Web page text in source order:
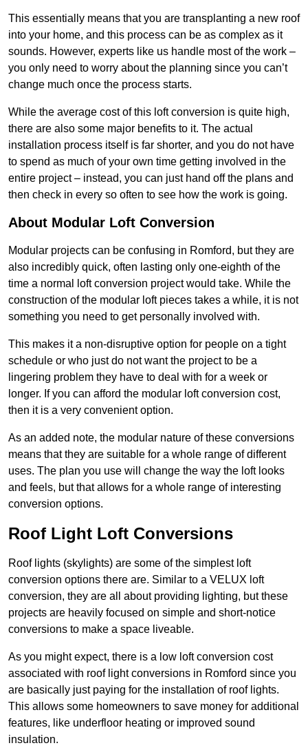
This essentially means that you are transplanting a new roof
into your home, and this process can be as complex as it
sounds. However, experts like us handle most of the work –
you only need to worry about the planning since you can’t
change much once the process starts.
While the average cost of this loft conversion is quite high,
there are also some major benefits to it. The actual
installation process itself is far shorter, and you do not have
to spend as much of your own time getting involved in the
entire project – instead, you can just hand off the plans and
then check in every so often to see how the work is going.
About Modular Loft Conversion
Modular projects can be confusing in Romford, but they are
also incredibly quick, often lasting only one-eighth of the
time a normal loft conversion project would take. While the
construction of the modular loft pieces takes a while, it is not
something you need to get personally involved with.
This makes it a non-disruptive option for people on a tight
schedule or who just do not want the project to be a
lingering problem they have to deal with for a week or
longer. If you can afford the modular loft conversion cost,
then it is a very convenient option.
As an added note, the modular nature of these conversions
means that they are suitable for a whole range of different
uses. The plan you use will change the way the loft looks
and feels, but that allows for a whole range of interesting
conversion options.
Roof Light Loft Conversions
Roof lights (skylights) are some of the simplest loft
conversion options there are. Similar to a VELUX loft
conversion, they are all about providing lighting, but these
projects are heavily focused on simple and short-notice
conversions to make a space liveable.
As you might expect, there is a low loft conversion cost
associated with roof light conversions in Romford since you
are basically just paying for the installation of roof lights.
This allows some homeowners to save money for additional
features, like underfloor heating or improved sound
insulation.